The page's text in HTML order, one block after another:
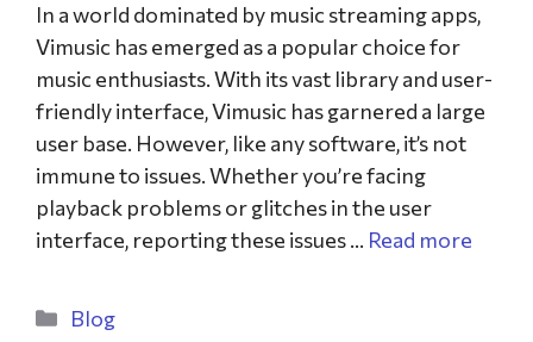
In a world dominated by music streaming apps,
Vimusic has emerged as a popular choice for
music enthusiasts. With its vast library and user-
friendly interface, Vimusic has garnered a large
user base. However, like any software, it’s not
immune to issues. Whether you’re facing
playback problems or glitches in the user
interface, reporting these issues … Read more
Blog